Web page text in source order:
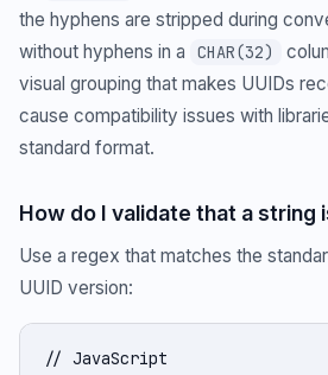
the hyphens are stripped during
without hyphens in a
CHAR(32)
visual grouping that makes UUIDs
cause compatibility issues with
standard format.
How do I validate that a string
Use a regex that matches the
UUID version:
// JavaScript